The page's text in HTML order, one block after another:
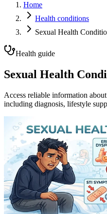
Home
Health conditions
Sexual Health
Health guide
Sexual Health
Access reliable information
including diagnosis, lifestyle